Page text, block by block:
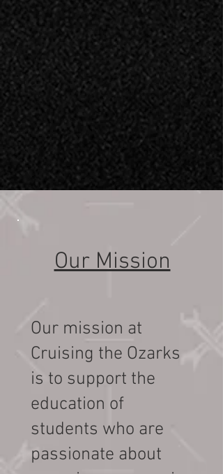
Volunteer
Volunteering with Cruising
the Ozarks provides a unique
opportunity to give back to
your community while being
Our Mission
Our mission at
Cruising the Ozarks
is to support the
education of
students who are
passionate about